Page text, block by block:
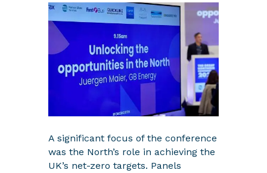
A significant focus of the conference
was the North’s role in achieving the
UK’s net-zero targets. Panels